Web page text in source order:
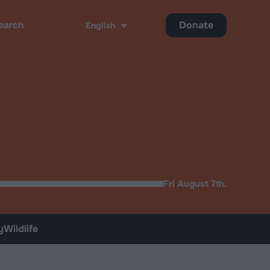
Fri August 7th.
English Donate
Wildlife